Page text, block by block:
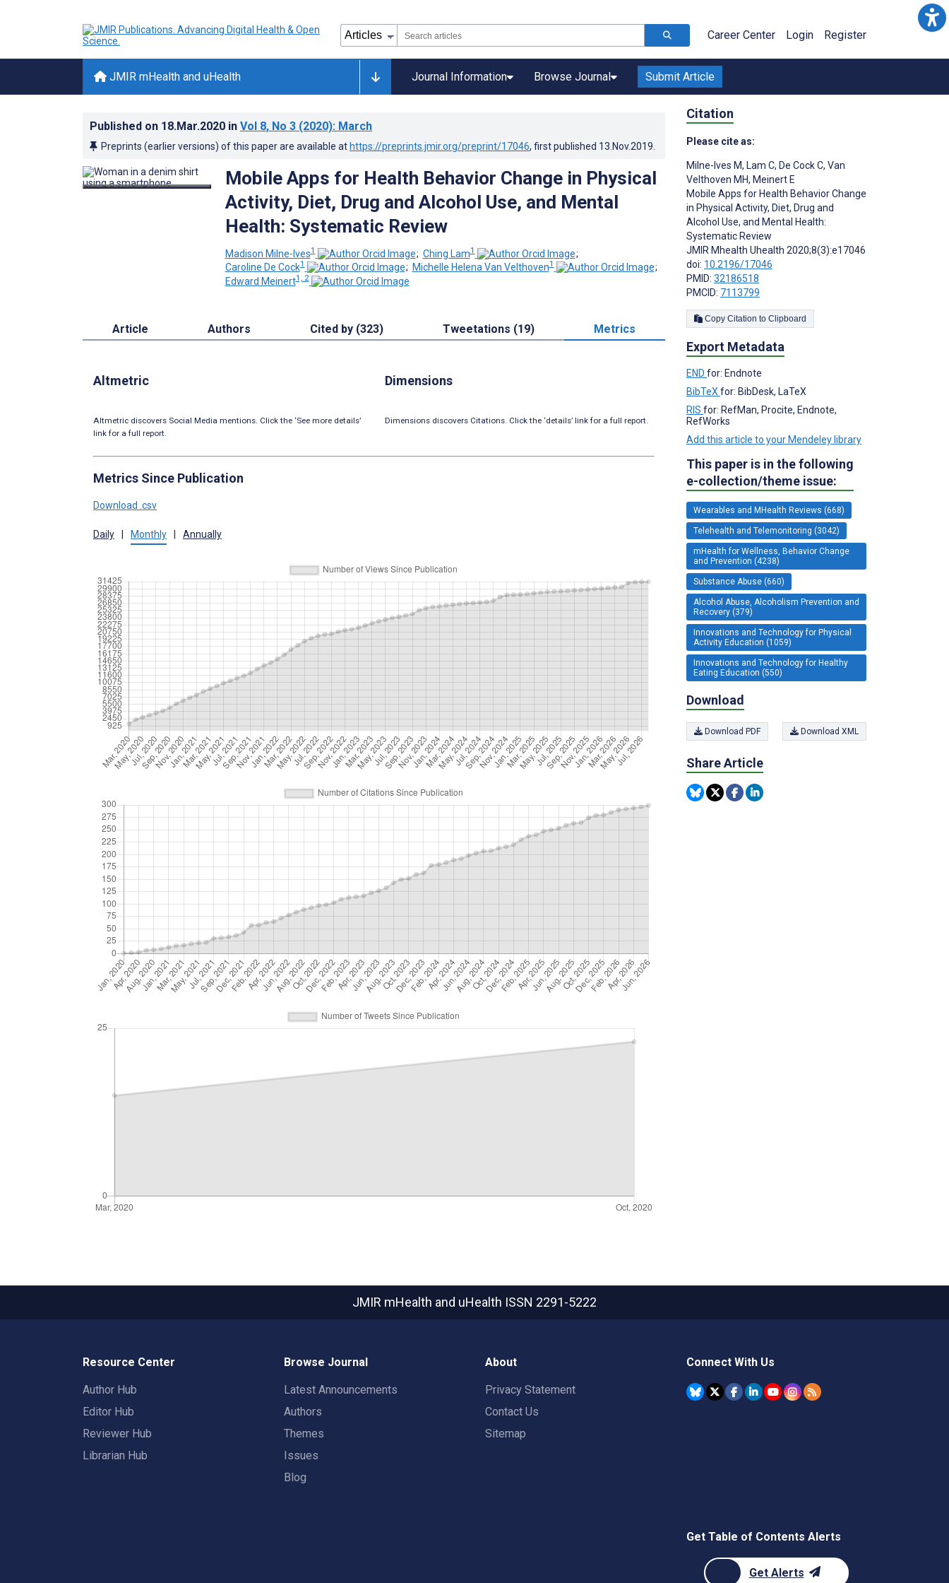
Career Center Login Register
JMIR mHealth and uHealth Journal Information Browse Journal Submit Article
Published on 18.Mar.2020 in Vol 8, No 3 (2020): March
Preprints (earlier versions) of this paper are available at https://preprints.jmir.org/preprint/17046, first published 13.Nov.2019
Mobile Apps for Health Behavior Change in Physical
Activity, Diet, Drug and Alcohol Use, and Mental
Health: Systematic Review
Madison Milne-Ives1 ; Ching Lam1
;
Caroline De Cock1 ; Michelle Helena Van Velthoven1
;
Edward Meinert1, 2
Article Authors Cited by (323) Tweetations (19) Metrics
Altmetric
Altmetric discovers Social Media mentions. Click the ‘See more details’
link for a full report.
Dimensions
Dimensions discovers Citations. Click the ‘details’ link for a full report.
Metrics Since Publication
Download .csv
Daily Monthly Annually
Citation
Please cite as:
Milne-Ives M, Lam C, De Cock C, Van
Velthoven MH, Meinert E
Mobile Apps for Health Behavior Change
in Physical Activity, Diet, Drug and
Alcohol Use, and Mental Health:
Systematic Review
JMIR Mhealth Uhealth 2020;8(3):e17046
doi: 10.2196/17046
PMID: 32186518
PMCID: 7113799
Copy Citation to Clipboard
Export Metadata
END for: Endnote
BibTeX for: BibDesk, LaTeX
RIS for: RefMan, Procite, Endnote,
RefWorks
Add this article to your Mendeley library
This paper is in the following
e-collection/theme issue:
Wearables and MHealth Reviews (668)
Telehealth and Telemonitoring (3042)
mHealth for Wellness, Behavior Change
and Prevention (4238)
Substance Abuse (660)
Alcohol Abuse, Alcoholism Prevention and
Recovery (379)
Innovations and Technology for Physical
Activity Education (1059)
Innovations and Technology for Healthy
Eating Education (550)
Download
Download PDF Download XML
Share Article
JMIR mHealth and uHealth ISSN 2291-5222
Resource Center
Author Hub
Editor Hub
Reviewer Hub
Librarian Hub
Browse Journal
Latest Announcements
Authors
Themes
Issues
Blog
About
Privacy Statement
Contact Us
Sitemap
Connect With Us
Get Table of Contents Alerts
Get Alerts